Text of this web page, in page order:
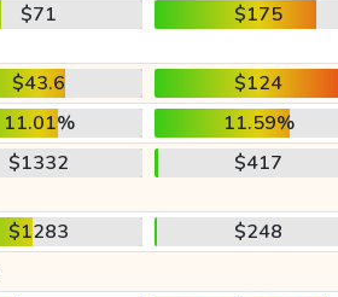
$71 $175
$43.6
$124
11.01%
11.59%
$1332 $417
$1283
$248